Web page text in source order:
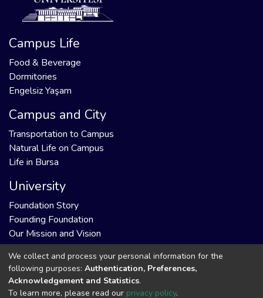
Campus Life
Food & Beverage
Dormitories
Engelsiz Yaşam
Campus and City
Transportation to Campus
Natural Life on Campus
Life in Bursa
University
Foundation Story
Founding Foundation
Our Mission and Vision
DSpace software copyright © 2002-2026
We collect and process your personal information for the
following purposes: Authentication, Preferences,
Acknowledgement and Statistics.
To learn more, please read our privacy policy.